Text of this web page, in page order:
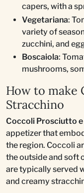
capers, with a
Vegetariana:
variety of
zucchini, and
Boscaiola:
mushrooms,
How to make
Stracchino
Coccoli Prosciutto
appetizer that
the region. Coccoli
the outside and soft
are typically served
and creamy